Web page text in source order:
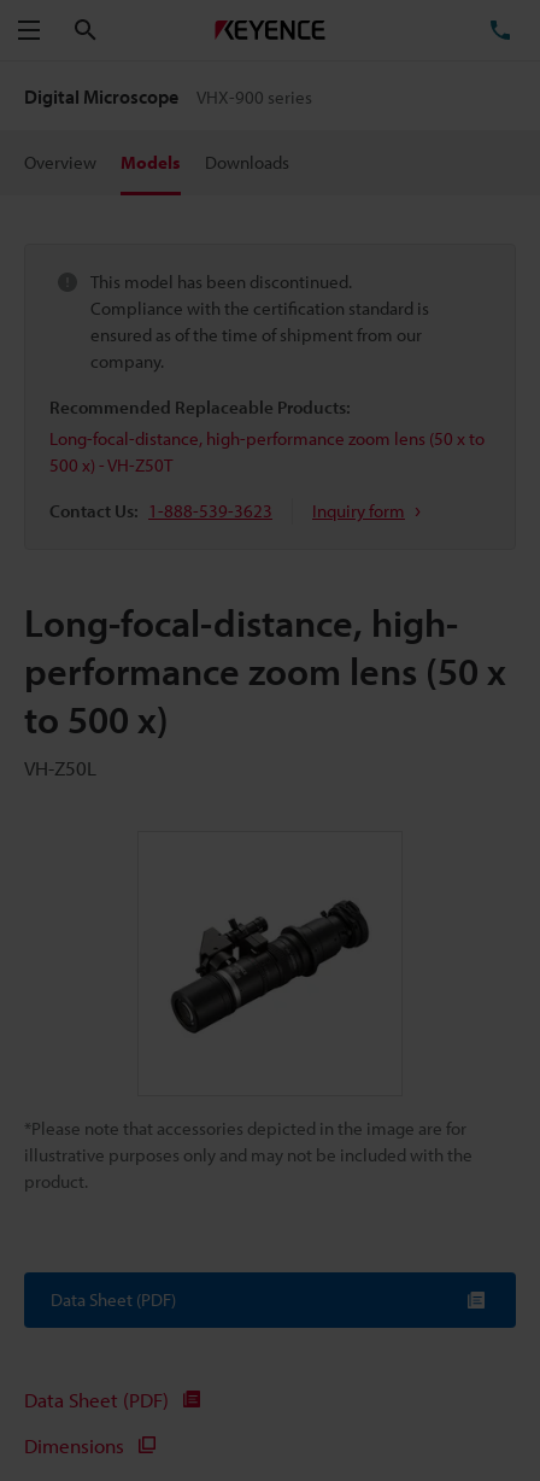
Menu
Digital Microscope VHX-900 series
Overview Models Downloads
This model has been discontinued.
Compliance with the certification standard is
ensured as of the time of shipment from our
company.
Recommended Replaceable Products:
Long-focal-distance, high-performance zoom lens (50 x to
500 x) - VH-Z50T
Contact Us: 1-888-539-3623 Inquiry form
Long-focal-distance, high-
performance zoom lens (50 x
to 500 x)
VH-Z50L
*Please note that accessories depicted in the image are for
illustrative purposes only and may not be included with the
product.
Data Sheet (PDF)
Data Sheet (PDF)
Dimensions